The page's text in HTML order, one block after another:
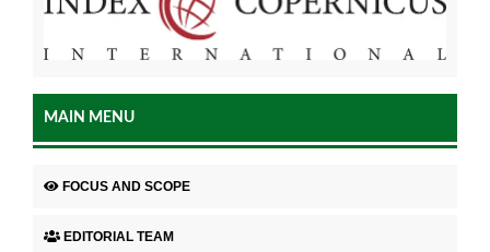
MAIN MENU
FOCUS AND SCOPE
EDITORIAL TEAM